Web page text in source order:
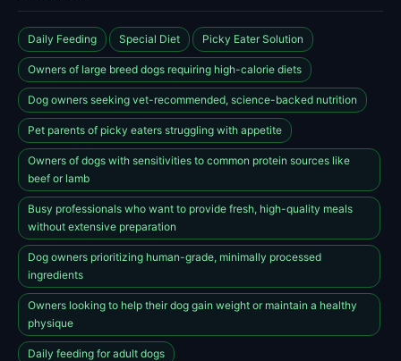
Daily Feeding Special Diet Picky Eater Solution
Owners of large breed dogs requiring high-calorie diets
Dog owners seeking vet-recommended, science-backed nutrition
Pet parents of picky eaters struggling with appetite
Owners of dogs with sensitivities to common protein sources like
beef or lamb
Busy professionals who want to provide fresh, high-quality meals
without extensive preparation
Dog owners prioritizing human-grade, minimally processed
ingredients
Owners looking to help their dog gain weight or maintain a healthy
physique
Daily feeding for adult dogs